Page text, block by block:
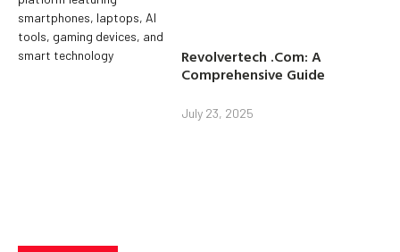
Revolvertech .Com: A
Comprehensive Guide
July 23, 2025